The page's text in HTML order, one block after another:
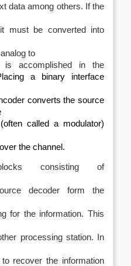
data among others. If the
must be converted into
to
is accomplished in the
a binary interface
converts the source
called a modulator)
the channel.
consisting of
decoder form the
for the information. This
processing station. In
recover the information